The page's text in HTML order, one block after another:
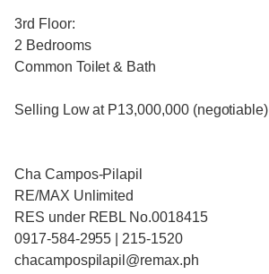
3rd Floor:
2 Bedrooms
Common Toilet & Bath
Selling Low at P13,000,000 (negotiable)
Cha Campos-Pilapil
RE/MAX Unlimited
RES under REBL No.0018415
0917-584-2955 | 215-1520
chacampospilapil@remax.ph